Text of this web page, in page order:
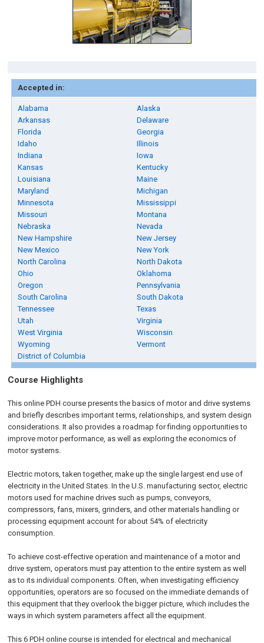
Accepted in:
Alabama
Alaska
Arkansas
Delaware
Florida
Georgia
Idaho
Illinois
Indiana
Iowa
Kansas
Kentucky
Louisiana
Maine
Maryland
Michigan
Minnesota
Mississippi
Missouri
Montana
Nebraska
Nevada
New Hampshire
New Jersey
New Mexico
New York
North Carolina
North Dakota
Ohio
Oklahoma
Oregon
Pennsylvania
South Carolina
South Dakota
Tennessee
Texas
Utah
Virginia
West Virginia
Wisconsin
Wyoming
Vermont
District of Columbia
Course Highlights
This online PDH course presents the basics of motor and drive systems
and briefly describes important terms, relationships, and system design
considerations. It also provides a roadmap for finding opportunities to
improve motor performance, as well as exploring the economics of
motor systems.
Electric motors, taken together, make up the single largest end use of
electricity in the United States. In the U.S. manufacturing sector, electric
motors used for machine drives such as pumps, conveyors,
compressors, fans, mixers, grinders, and other materials handling or
processing equipment account for about 54% of electricity
consumption.
To achieve cost-effective operation and maintenance of a motor and
drive system, operators must pay attention to the entire system as well
as to its individual components. Often, when investigating efficiency
opportunities, operators are so focused on the immediate demands of
this equipment that they overlook the bigger picture, which includes the
ways in which system parameters affect all the equipment.
This 6 PDH online course is intended for electrical and mechanical